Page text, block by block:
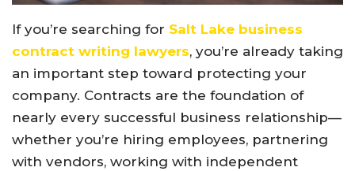
If you’re searching for Salt Lake business
contract writing lawyers, you’re already taking
an important step toward protecting your
company. Contracts are the foundation of
nearly every successful business relationship—
whether you’re hiring employees, partnering
with vendors, working with independent